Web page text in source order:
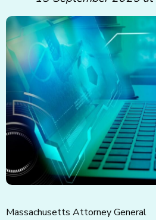
Massachusetts Attorney General